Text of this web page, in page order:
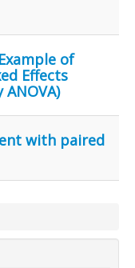
of
Effects
with paired